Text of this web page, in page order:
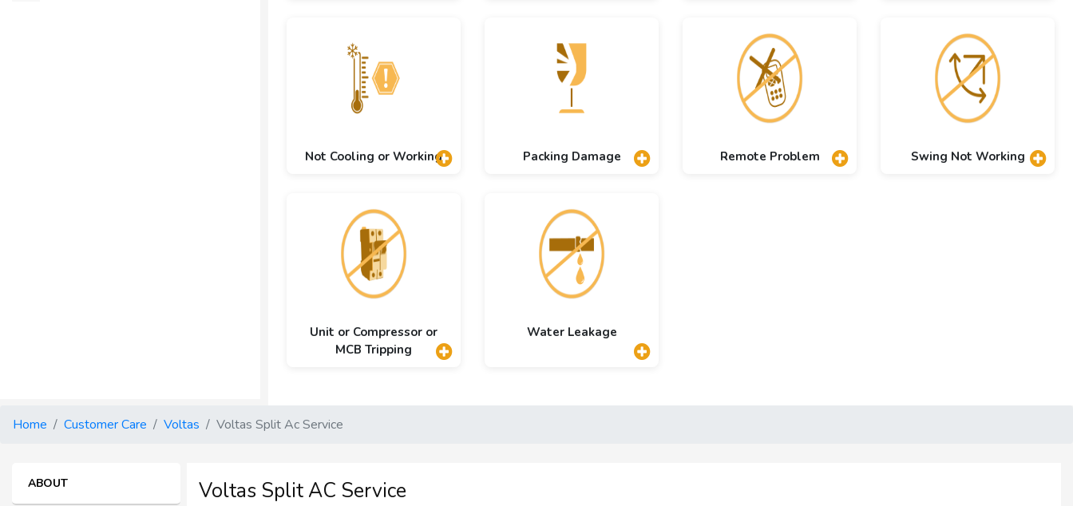
Not Cooling or Working Packing Damage Remote Problem Swing Not Working
Unit or Compressor or
MCB Tripping
Water Leakage
Home Customer Care Voltas Voltas Split Ac Service
ABOUT Voltas Split AC Service